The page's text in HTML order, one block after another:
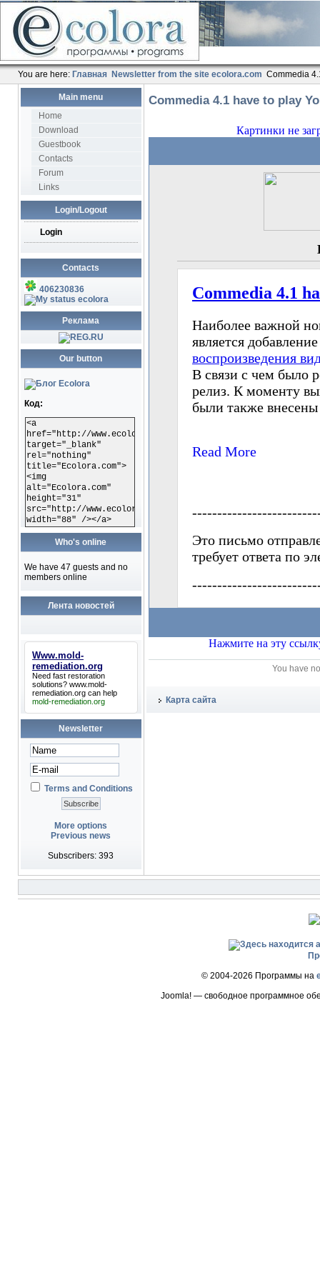
You are here: Главная Newsletter from the site ecolora.com Commedia
Main menu
Home
Download
Guestbook
Contacts
Forum
Links
Login/Logout
Login
Contacts
406230836
ecolora
Реклама
Our button
Код:
<a
href="http://www.ecolora.com"
target="_blank"
rel="nothing"
title="Ecolora.com">
<img
alt="Ecolora.com"
height="31"
src="http://www.ecolora.com/images/ecoloracom.gif"
width="88" /></a>
Who's online
We have 47 guests and no
members online
Лента новостей
Www.mold-
remediation.org
Need fast restoration
solutions? www.mold-
remediation.org can help
mold-remediation.org
Newsletter
Terms and Conditions
More options
Previous news
Subscribers: 393
Commedia 4.1 have to play
You have
Карта сайта
© 2004-2026 Программы на
Joomla! — свободное программное